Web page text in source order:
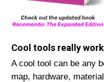
Cool tools really
A cool tool can be any
map, hardware,